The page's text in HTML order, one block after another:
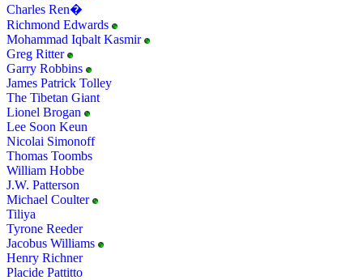
Charles Ren�
Richmond Edwards
Mohammad Iqbalt Kasmir
Greg Ritter
Garry Robbins
James Patrick Tolley
The Tibetan Giant
Lionel Brogan
Lee Soon Keun
Nicolai Simonoff
Thomas Toombs
William Hobbe
J.W. Patterson
Michael Coulter
Tiliya
Tyrone Reeder
Jacobus Williams
Henry Richner
Placide Pattitto